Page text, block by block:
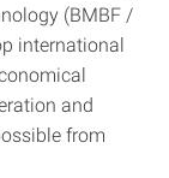
(BMBF /
international
and
from